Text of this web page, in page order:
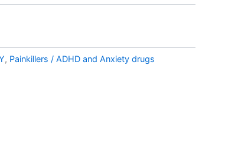
, Painkillers / ADHD and Anxiety drugs